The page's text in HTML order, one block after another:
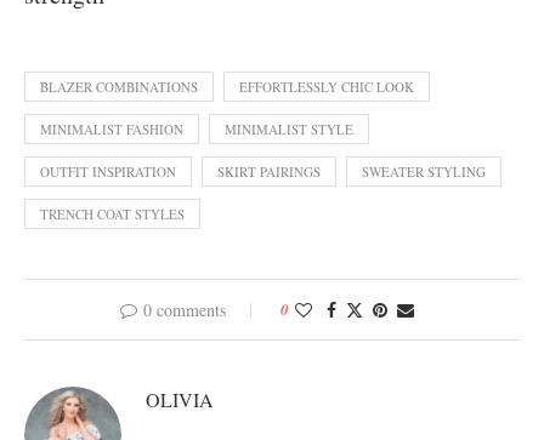
BLAZER COMBINATIONS EFFORTLESSLY CHIC LOOK
MINIMALIST FASHION MINIMALIST STYLE
OUTFIT INSPIRATION SKIRT PAIRINGS SWEATER STYLING
TRENCH COAT STYLES
0 comments 0
OLIVIA